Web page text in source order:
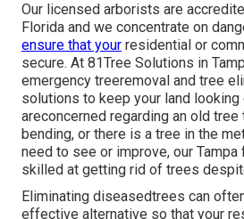
Our licensed arborists are
Florida and we concentrate on
ensure that your residential or
secure. At 81Tree Solutions in
emergency treeremoval and tree
solutions to keep your land
areconcerned regarding an old
bending, or there is a tree in the
need to see or improve, our
skilled at getting rid of trees
Eliminating diseasedtrees can
effective alternative so that your